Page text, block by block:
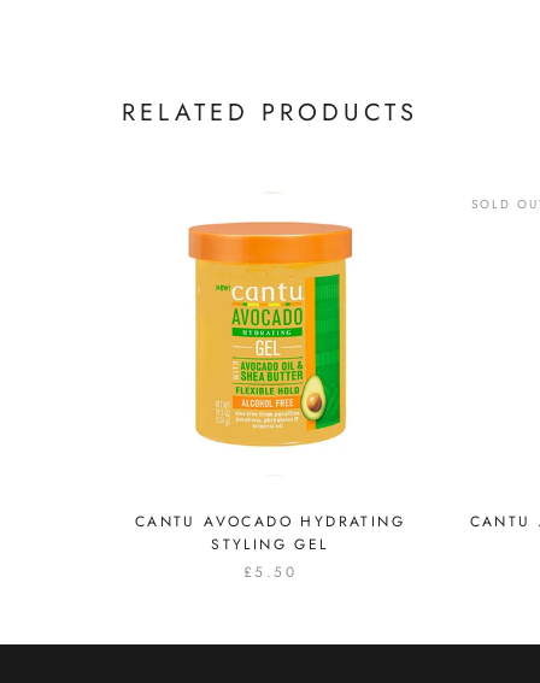
RELATED PRODUCTS
CANTU AVOCADO HYDRATING
STYLING GEL
£5.50
SOLD
CANTU